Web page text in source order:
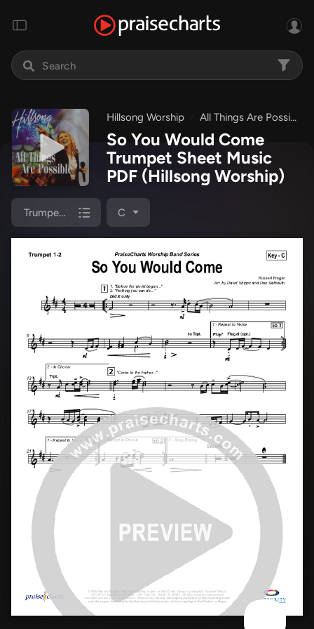
Hillsong Worship All Things Are Possible
So You Would Come
Trumpet Sheet Music
PDF (Hillsong Worship)
Trumpet 1,2 C